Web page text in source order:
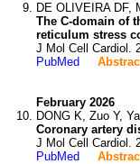
DE OLIVEIRA DF,
The C-domain of
reticulum stress
J Mol Cell Cardiol.
PubMed
February 2026
DONG K, Zuo Y,
Coronary artery
J Mol Cell Cardiol.
PubMed